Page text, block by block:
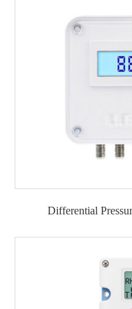
Differential